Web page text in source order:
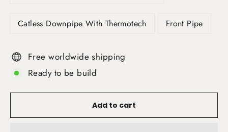
Catless Downpipe With Thermotech Front Pipe
Free worldwide shipping
Ready to be build
Add to cart